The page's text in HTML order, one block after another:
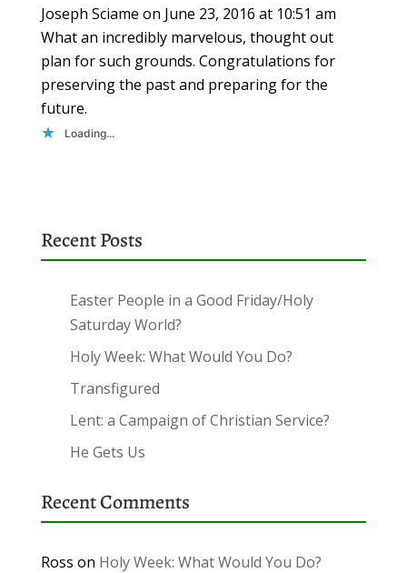
Joseph Sciame on June 23, 2016 at 10:51 am
What an incredibly marvelous, thought out
plan for such grounds. Congratulations for
preserving the past and preparing for the
future.
Loading...
Recent Posts
Easter People in a Good Friday/Holy
Saturday World?
Holy Week: What Would You Do?
Transfigured
Lent: a Campaign of Christian Service?
He Gets Us
Recent Comments
Ross on Holy Week: What Would You Do?